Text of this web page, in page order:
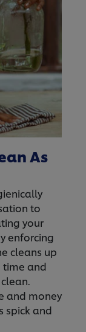
As
to
your
enforcing
cleans up
time and
and money
spick and